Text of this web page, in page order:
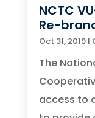
NCTC
Re-
Oct 31, 2019|
The
access to